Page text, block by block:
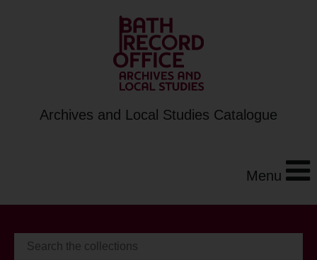
Archives and Local Studies Catalogue
Menu